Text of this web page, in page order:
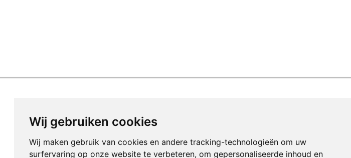
Wij gebruiken cookies
Wij maken gebruik van cookies en andere tracking-technologieën om uw
surfervaring op onze website te verbeteren, om gepersonaliseerde inhoud en
Colonia-Art b.v.
Call us now:
+31 651 338 257
Email:info@colonia-art.com